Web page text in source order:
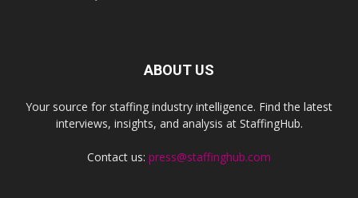
ABOUT US
Your source for staffing industry intelligence. Find the latest
interviews, insights, and analysis at StaffingHub.
Contact us: press@staffinghub.com